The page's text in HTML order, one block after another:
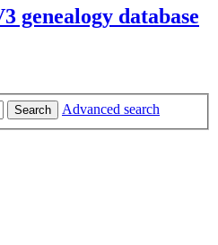
genealogy database
Search
Advanced search